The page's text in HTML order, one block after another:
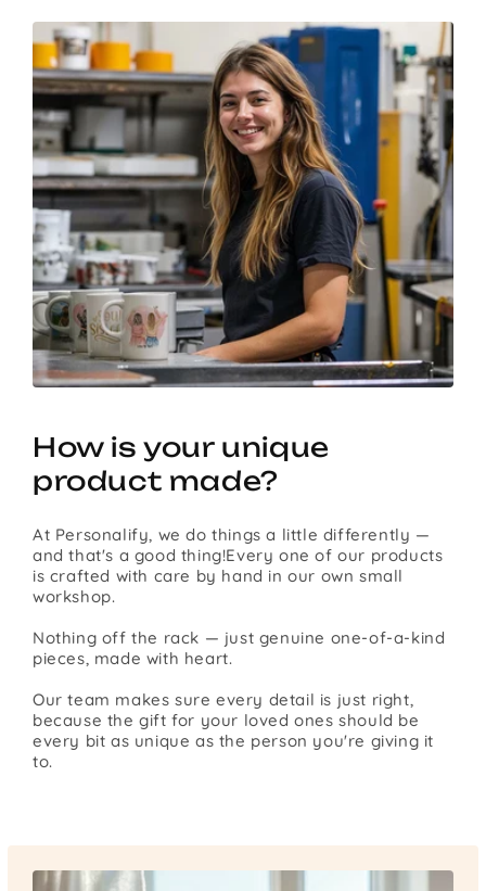
How is your unique
product made?
At Personalify, we do things a little differently —
and that's a good thing!Every one of our products
is crafted with care by hand in our own small
workshop.
Nothing off the rack — just genuine one-of-a-kind
pieces, made with heart.
Our team makes sure every detail is just right,
because the gift for your loved ones should be
every bit as unique as the person you're giving it
to.